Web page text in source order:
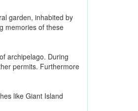
garden, inhabited by
memories of these
archipelago. During
permits. Furthermore
like Giant Island